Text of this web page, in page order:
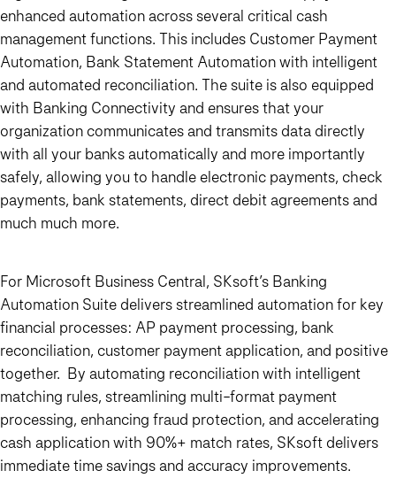
enhanced automation across several critical cash
management functions. This includes Customer Payment
Automation, Bank Statement Automation with intelligent
and automated reconciliation. The suite is also equipped
with Banking Connectivity and ensures that your
organization communicates and transmits data directly
with all your banks automatically and more importantly
safely, allowing you to handle electronic payments, check
payments, bank statements, direct debit agreements and
much much more.
For Microsoft Business Central, SKsoft’s Banking
Automation Suite delivers streamlined automation for key
financial processes: AP payment processing, bank
reconciliation, customer payment application, and positive
together. By automating reconciliation with intelligent
matching rules, streamlining multi-format payment
processing, enhancing fraud protection, and accelerating
cash application with 90%+ match rates, SKsoft delivers
immediate time savings and accuracy improvements.